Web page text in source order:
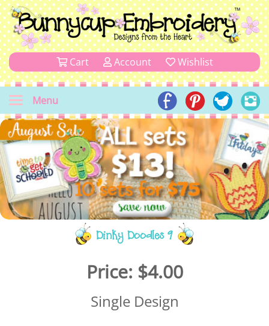
Cart Account Wishlist
Menu
Dinky Doodles 9
Price: $4.00
Single Design